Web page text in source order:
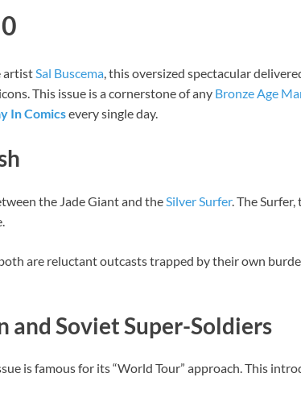
artistSal Buscema, this oversized spectacular
This issue is a cornerstone of any Bronze Age
In Comicsevery single day.
the Jade Giant and the Silver Surfer. The
are reluctant outcasts trapped by their own
and Soviet Super-Soldiers
is famous for its “World Tour” approach. This